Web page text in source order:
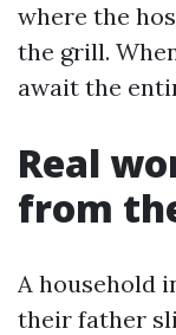
where the
the grill.
await the
Real
from
A household
their father